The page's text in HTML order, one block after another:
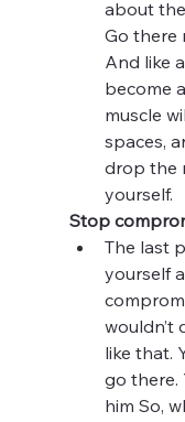
about
Go there
And like
become
muscle
spaces,
drop the
yourself.
Stop
The last
yourself
wouldn’t
like that.
go there.
him So,